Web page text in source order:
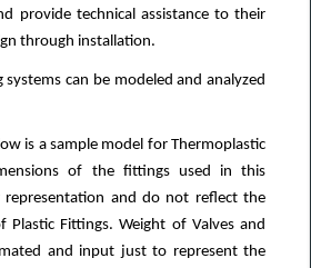
provide technical assistance to their
through installation.
can be modeled and analyzed
is a sample model for Thermoplastic
of the fittings used in this
and do not reflect the
Plastic Fittings. Weight of Valves and
and input just to represent the